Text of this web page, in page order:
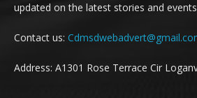
updated on the latest stories and
Contact us:
Address: A1301 Rose Terrace Cir